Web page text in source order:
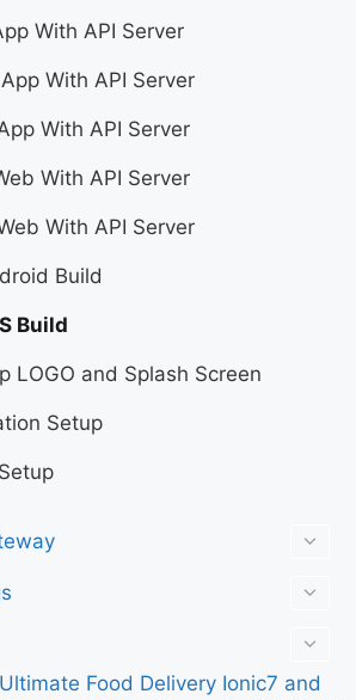
With API Server
With API Server
With API Server
With API Server
With API Server
Build
Build
LOGO and Splash Screen
Setup
Ultimate Food Delivery Ionic7 and